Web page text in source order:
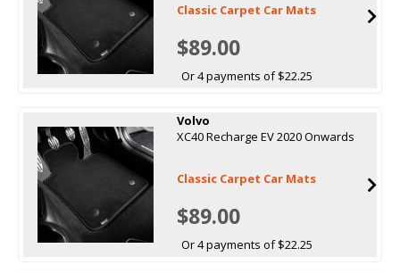
Classic Carpet Car Mats
$89.00
Or 4 payments of $22.25
Volvo
XC40 Recharge EV 2020 Onwards
Classic Carpet Car Mats
$89.00
Or 4 payments of $22.25